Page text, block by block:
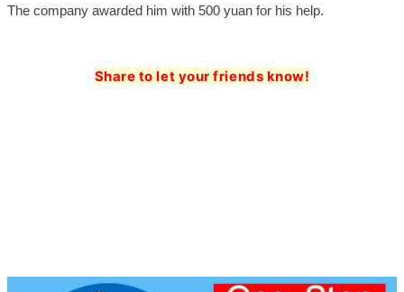
The company awarded him with 500 yuan for his help.
Share to let your friends know!